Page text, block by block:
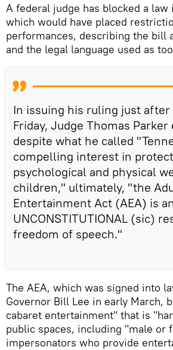
A federal judge has blocked a law
which would have placed
performances, describing the bill
and the legal language used as
In issuing his ruling just
Friday, Judge Thomas
despite what he called
compelling interest in
psychological and physical
children," ultimately, "the
Entertainment Act (AEA) is an
UNCONSTITUTIONAL (sic)
freedom of speech."
The AEA, which was signed into
Governor Bill Lee in early March,
cabaret entertainment" that is
public spaces, including "male or
impersonators who provide